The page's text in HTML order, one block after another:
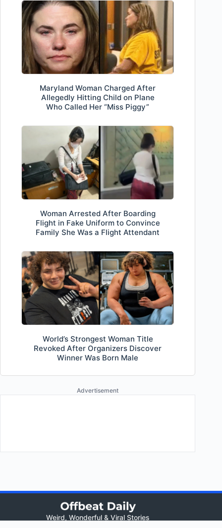
Maryland Woman Charged After
Allegedly Hitting Child on Plane
Who Called Her “Miss Piggy”
Woman Arrested After Boarding
Flight in Fake Uniform to Convince
Family She Was a Flight Attendant
World’s Strongest Woman Title
Revoked After Organizers Discover
Winner Was Born Male
Advertisement
Weird, Wonderful & Viral Stories